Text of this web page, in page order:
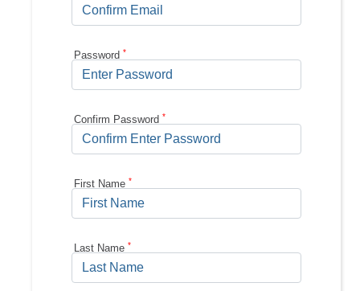
Password *
Confirm Password *
First Name *
Last Name *